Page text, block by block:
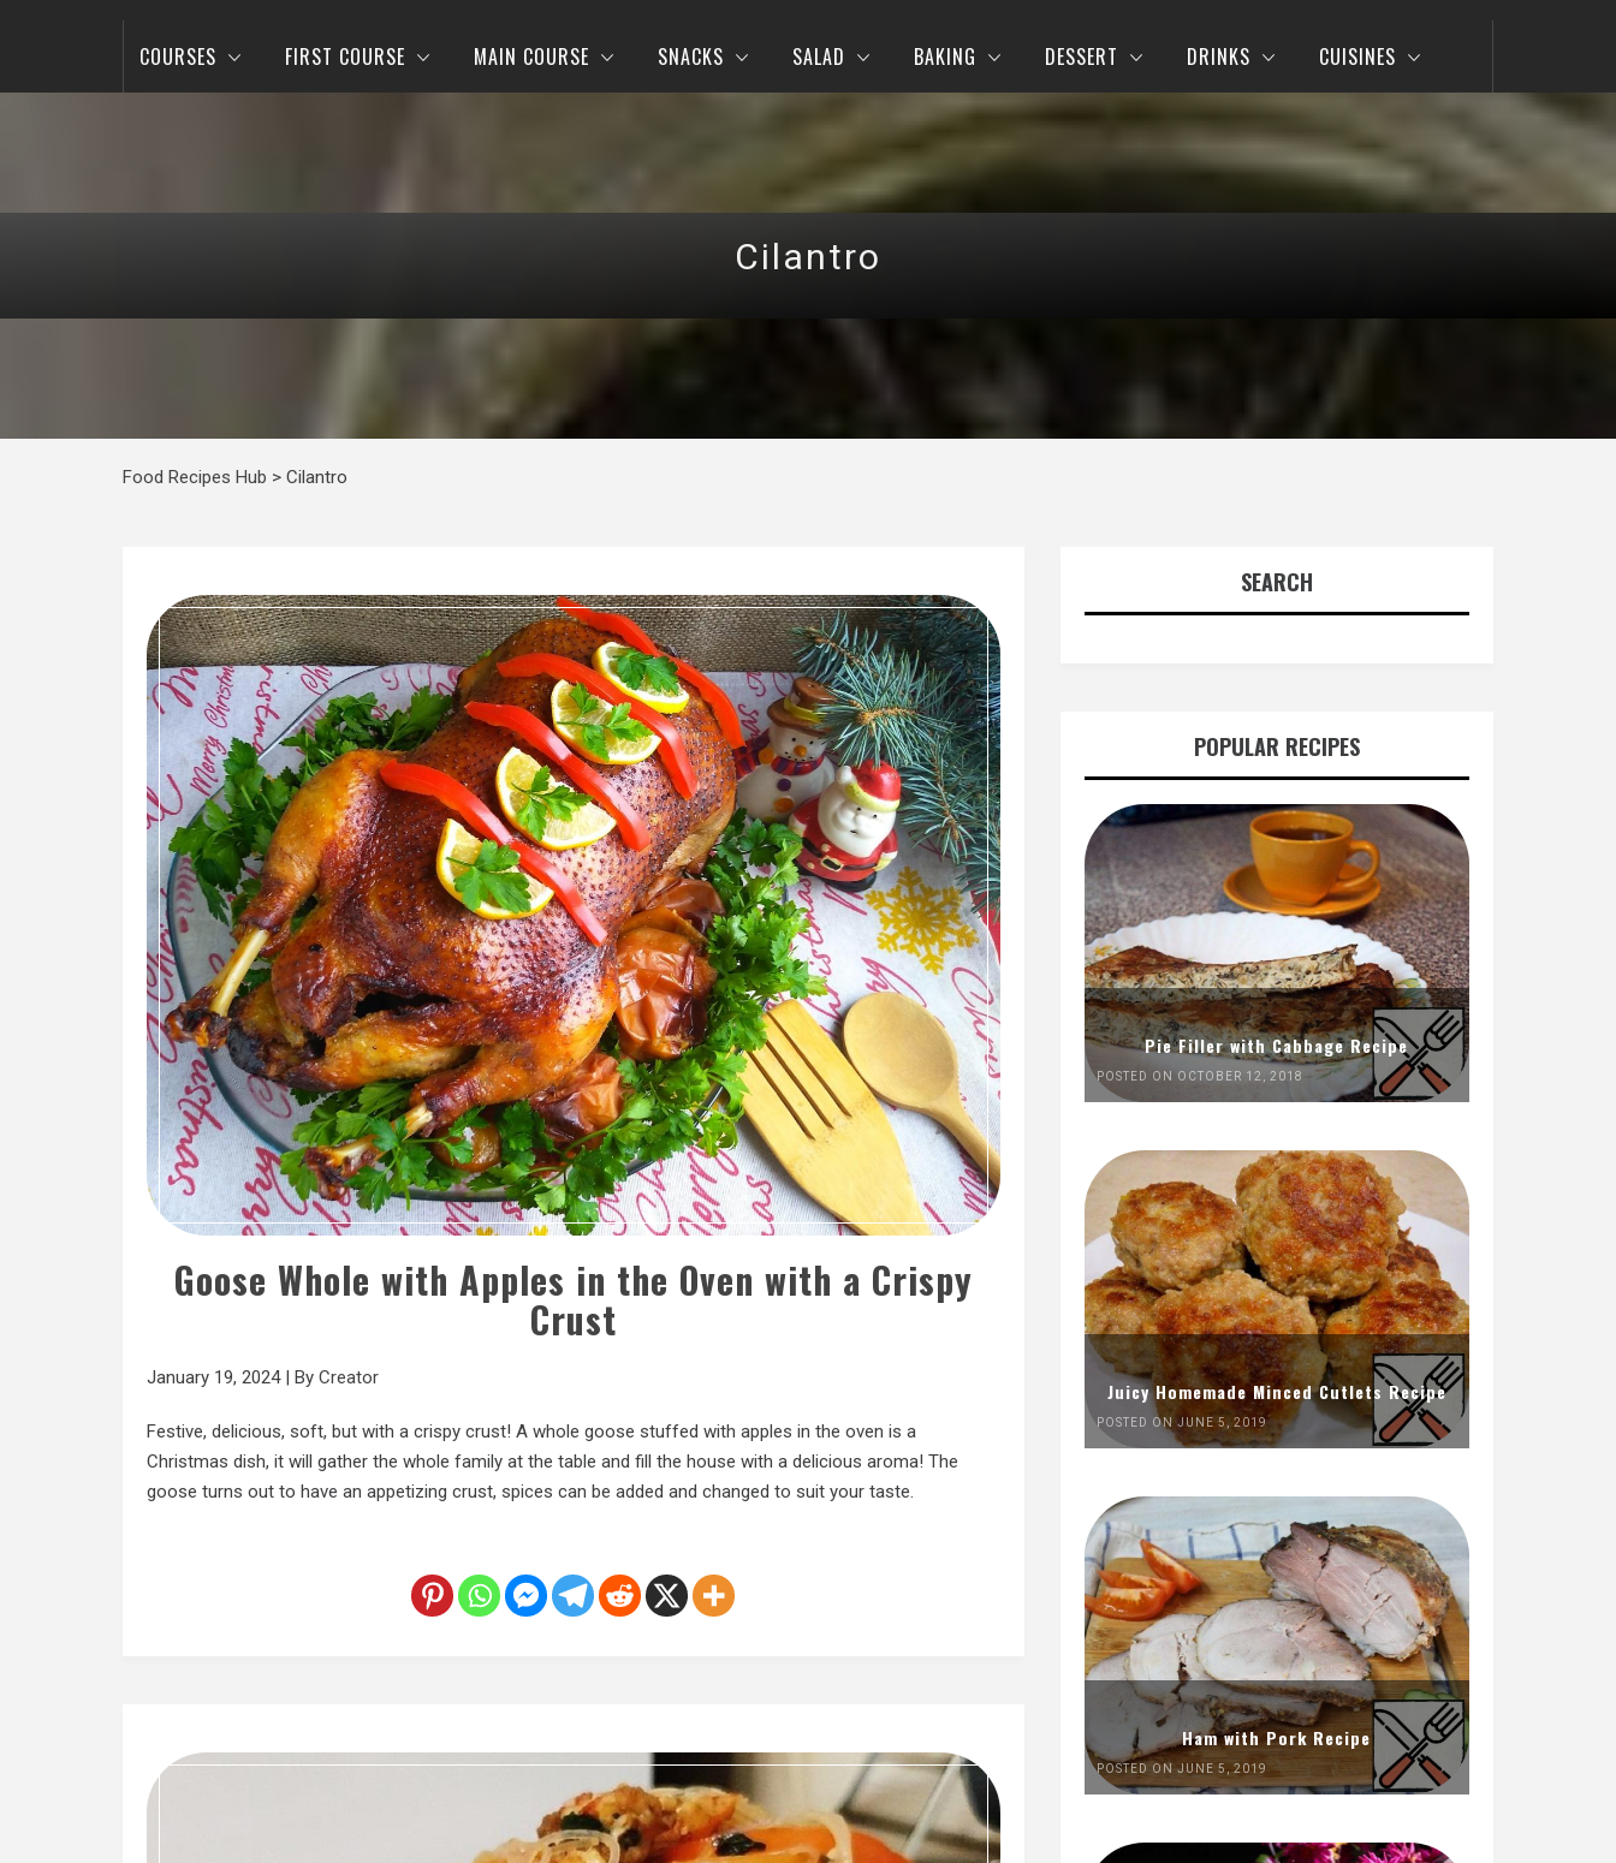
COURSES FIRST COURSE MAIN COURSE SNACKS SALAD BAKING DESSERT DRINKS CUISINES
Cilantro
Food Recipes Hub > Cilantro
Goose Whole with Apples in the Oven with a Crispy
Crust
January 19, 2024| By Creator
Festive, delicious, soft, but with a crispy crust! A whole goose stuffed with apples in the oven is a
Christmas dish, it will gather the whole family at the table and fill the house with a delicious aroma! The
goose turns out to have an appetizing crust, spices can be added and changed to suit your taste.
SEARCH
POPULAR RECIPES
Pie Filler with Cabbage Recipe
POSTED ON OCTOBER 12, 2018
Juicy Homemade Minced Cutlets Recipe
POSTED ON JUNE 5, 2019
Ham with Pork Recipe
POSTED ON JUNE 5, 2019